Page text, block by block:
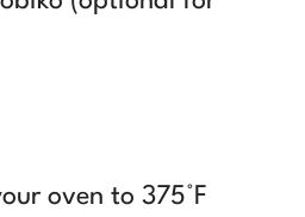
oven to 375°F